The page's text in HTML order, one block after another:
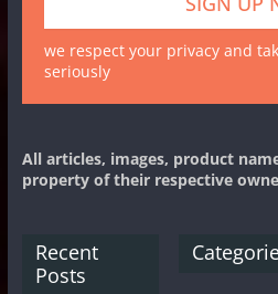
we respect your privacy and
seriously
All articles, images, product
property of their respective
Recent
Posts